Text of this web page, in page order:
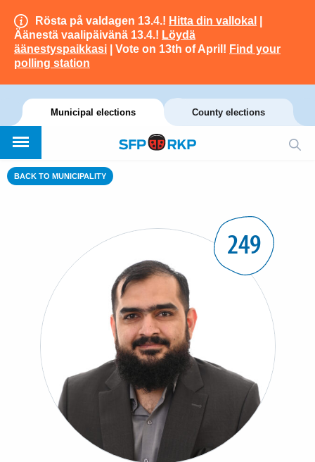
Rösta på valdagen 13.4.! Hitta din vallokal
Äänestä vaalipäivänä 13.4.! Löydä
äänestyspaikkasi | Vote on 13th of April! Find your
polling station
Municipal elections County elections
BACK TO MUNICIPALITY
249